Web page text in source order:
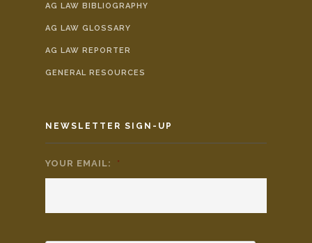
AG LAW BIBLIOGRAPHY
AG LAW GLOSSARY
AG LAW REPORTER
GENERAL RESOURCES
NEWSLETTER SIGN-UP
YOUR EMAIL: *